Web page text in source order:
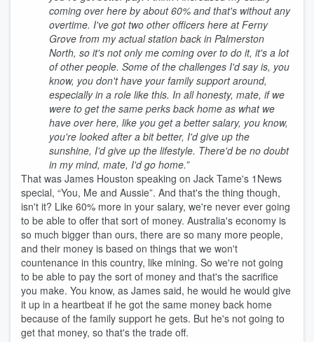
coming over here by about 60% and that's without any
overtime. I've got two other officers here at Ferny
Grove from my actual station back in Palmerston
North, so it's not only me coming over to do it, it's a lot
of other people. Some of the challenges I'd say is, you
know, you don't have your family support around,
especially in a role like this. In all honesty, mate, if we
were to get the same perks back home as what we
have over here, like you get a better salary, you know,
you're looked after a bit better, I'd give up the
sunshine, I'd give up the lifestyle. There'd be no doubt
in my mind, mate, I'd go home.”
That was James Houston speaking on Jack Tame's 1News
special, “You, Me and Aussie”. And that's the thing though,
isn't it? Like 60% more in your salary, we're never ever going
to be able to offer that sort of money. Australia's economy is
so much bigger than ours, there are so many more people,
and their money is based on things that we won't
countenance in this country, like mining. So we're not going
to be able to pay the sort of money and that's the sacrifice
you make. You know, as James said, he would he would give
it up in a heartbeat if he got the same money back home
because of the family support he gets. But he's not going to
get that money, so that's the trade off.